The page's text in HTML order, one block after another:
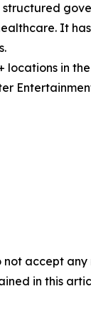
It
in
accept
in this